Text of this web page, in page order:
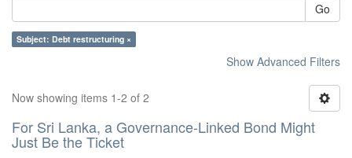
Go
Subject: Debt restructuring ×
Show Advanced Filters
Now showing items 1-2 of 2
For Sri Lanka, a Governance-Linked Bond Might
Just Be the Ticket